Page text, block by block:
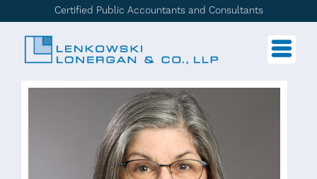
Certified Public Accountants and Consultants